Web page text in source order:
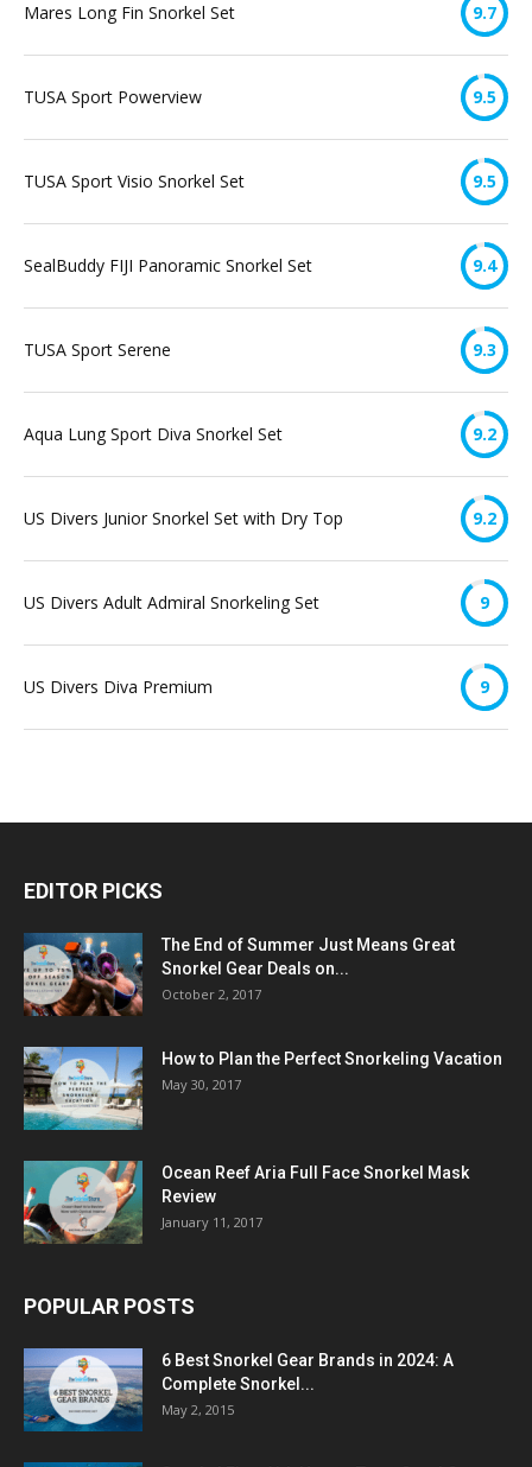
Mares Long Fin Snorkel Set 9.7
TUSA Sport Powerview 9.5
TUSA Sport Visio Snorkel Set 9.5
SealBuddy FIJI Panoramic Snorkel Set 9.4
TUSA Sport Serene 9.3
Aqua Lung Sport Diva Snorkel Set 9.2
US Divers Junior Snorkel Set with Dry Top 9.2
US Divers Adult Admiral Snorkeling Set 9
US Divers Diva Premium 9
EDITOR PICKS
The End of Summer Just Means Great
Snorkel Gear Deals on...
October 2, 2017
How to Plan the Perfect Snorkeling Vacation
May 30, 2017
Ocean Reef Aria Full Face Snorkel Mask
Review
January 11, 2017
POPULAR POSTS
6 Best Snorkel Gear Brands in 2024: A
Complete Snorkel...
May 2, 2015